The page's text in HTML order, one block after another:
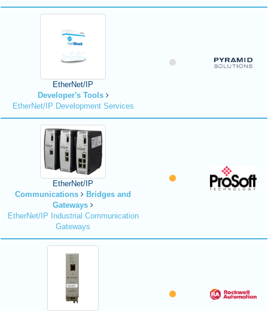
EtherNet/IP
Developer's Tools
EtherNet/IP Development Services
EtherNet/IP
Communications
Bridges and
Gateways
EtherNet/IP Industrial Communication
Gateways